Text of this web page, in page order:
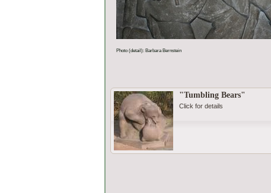
Photo (detail): Barbara Bernstein
"Tumbling Bears"
Click for details